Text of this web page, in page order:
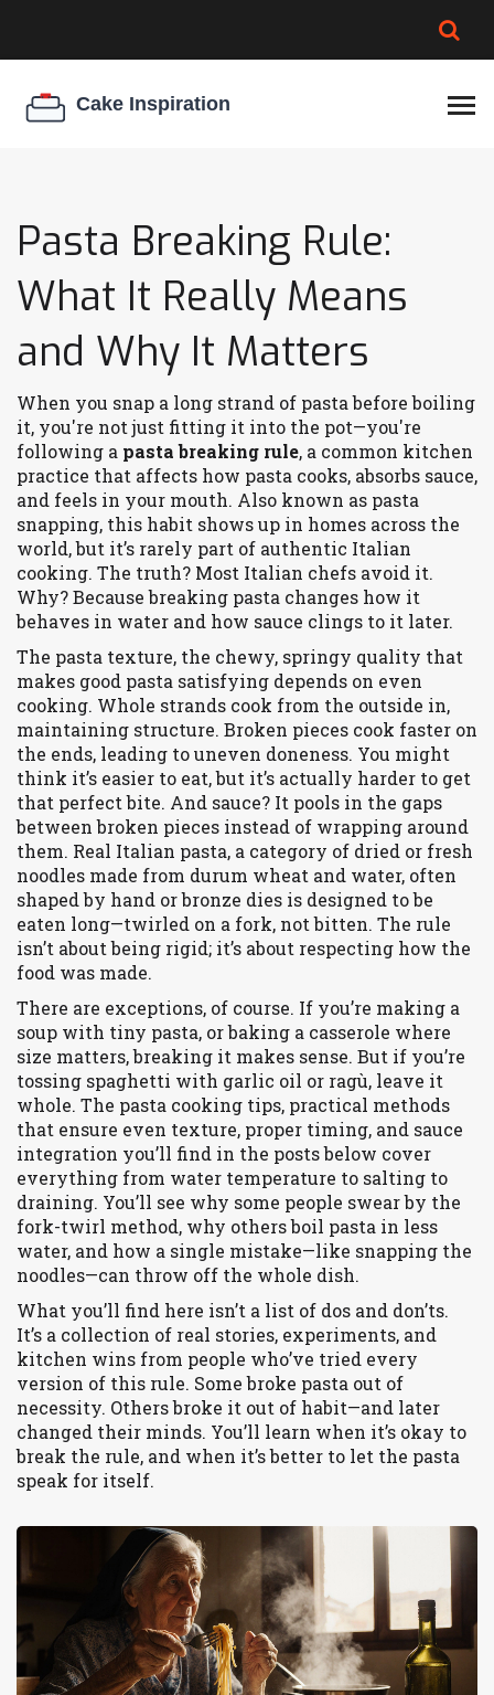
COOKIE EGG RATIO
Pasta Breaking Rule:
What It Really Means
and Why It Matters
When you snap a long strand of pasta before boiling
it, you're not just fitting it into the pot—you're
following a pasta breaking rule, a common kitchen
practice that affects how pasta cooks, absorbs sauce,
and feels in your mouth. Also known as pasta
snapping, this habit shows up in homes across the
world, but it’s rarely part of authentic Italian
cooking. The truth? Most Italian chefs avoid it.
Why? Because breaking pasta changes how it
behaves in water and how sauce clings to it later.
The pasta texture, the chewy, springy quality that
makes good pasta satisfying depends on even
cooking. Whole strands cook from the outside in,
maintaining structure. Broken pieces cook faster on
the ends, leading to uneven doneness. You might
think it’s easier to eat, but it’s actually harder to get
that perfect bite. And sauce? It pools in the gaps
between broken pieces instead of wrapping around
them. Real Italian pasta, a category of dried or fresh
noodles made from durum wheat and water, often
shaped by hand or bronze dies is designed to be
eaten long—twirled on a fork, not bitten. The rule
isn’t about being rigid; it’s about respecting how the
food was made.
There are exceptions, of course. If you’re making a
soup with tiny pasta, or baking a casserole where
size matters, breaking it makes sense. But if you’re
tossing spaghetti with garlic oil or ragù, leave it
whole. The pasta cooking tips, practical methods
that ensure even texture, proper timing, and sauce
integration you’ll find in the posts below cover
everything from water temperature to salting to
draining. You’ll see why some people swear by the
fork-twirl method, why others boil pasta in less
water, and how a single mistake—like snapping the
noodles—can throw off the whole dish.
What you’ll find here isn’t a list of dos and don’ts.
It’s a collection of real stories, experiments, and
kitchen wins from people who’ve tried every
version of this rule. Some broke pasta out of
necessity. Others broke it out of habit—and later
changed their minds. You’ll learn when it’s okay to
break the rule, and when it’s better to let the pasta
speak for itself.